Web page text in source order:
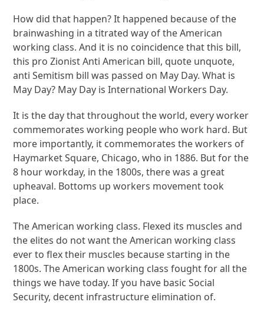
How did that happen? It happened because of the
brainwashing in a titrated way of the American
working class. And it is no coincidence that this bill,
this pro Zionist Anti American bill, quote unquote,
anti Semitism bill was passed on May Day. What is
May Day? May Day is International Workers Day.
It is the day that throughout the world, every worker
commemorates working people who work hard. But
more importantly, it commemorates the workers of
Haymarket Square, Chicago, who in 1886. But for the
8 hour workday, in the 1800s, there was a great
upheaval. Bottoms up workers movement took
place.
The American working class. Flexed its muscles and
the elites do not want the American working class
ever to flex their muscles because starting in the
1800s. The American working class fought for all the
things we have today. If you have basic Social
Security, decent infrastructure elimination of.